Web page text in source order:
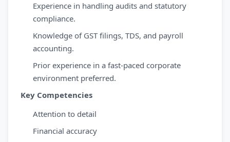
Experience in handling audits and statutory
compliance.
Knowledge of GST filings, TDS, and payroll
accounting.
Prior experience in a fast-paced corporate
environment preferred.
Key Competencies
Attention to detail
Financial accuracy